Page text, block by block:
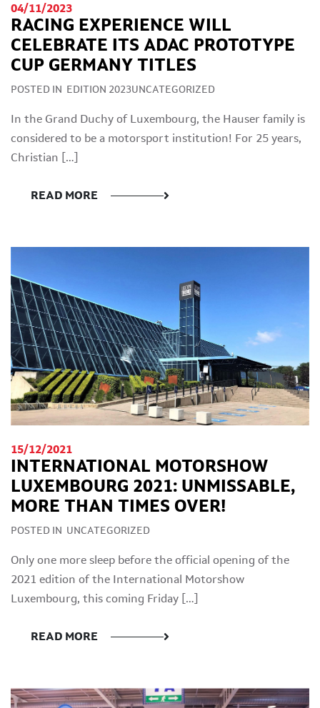
04/11/2023
RACING EXPERIENCE WILL
CELEBRATE ITS ADAC PROTOTYPE
CUP GERMANY TITLES
POSTED IN EDITION 2023UNCATEGORIZED
In the Grand Duchy of Luxembourg, the Hauser family is
considered to be a motorsport institution! For 25 years,
Christian […]
READ MORE
15/12/2021
INTERNATIONAL MOTORSHOW
LUXEMBOURG 2021: UNMISSABLE,
MORE THAN TIMES OVER!
POSTED IN UNCATEGORIZED
Only one more sleep before the official opening of the
2021 edition of the International Motorshow
Luxembourg, this coming Friday […]
READ MORE